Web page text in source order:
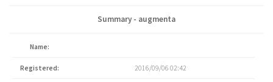
Summary - augmenta
Name:
Registered: 2016/09/06 02:42